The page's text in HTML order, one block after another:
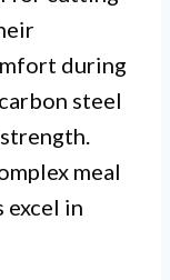
during
steel
meal
excel in